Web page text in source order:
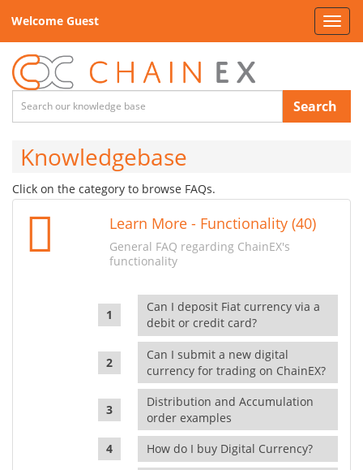
Welcome Guest
Search
Knowledgebase
Click on the category to browse FAQs.
Learn More - Functionality (40)
General FAQ regarding ChainEX's
functionality
Can I deposit Fiat currency via a
debit or credit card?
Can I submit a new digital
currency for trading on ChainEX?
Distribution and Accumulation
order examples
How do I buy Digital Currency?